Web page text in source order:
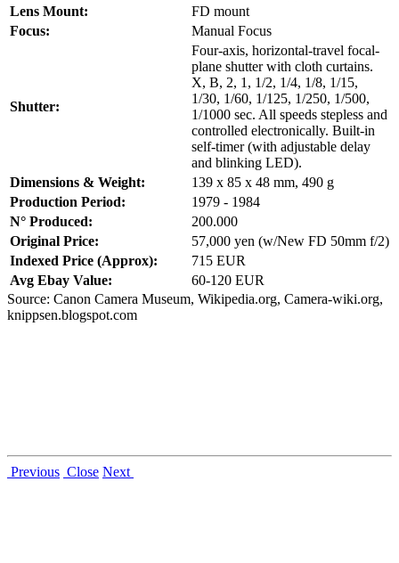
Lens Mount:
FD mount
Focus:
Manual Focus
Shutter:
Four-axis, horizontal-travel focal-
plane shutter with cloth curtains.
X, B, 2, 1, 1/2, 1/4, 1/8, 1/15,
1/30, 1/60, 1/125, 1/250, 1/500,
1/1000 sec. All speeds stepless and
controlled electronically. Built-in
self-timer (with adjustable delay
and blinking LED).
Dimensions & Weight:
139 x 85 x 48 mm, 490 g
Production Period:
1979 - 1984
N° Produced:
200.000
Original Price:
57,000 yen (w/New FD 50mm f/2)
Indexed Price (Approx):
715 EUR
Avg Ebay Value:
60-120 EUR
Source: Canon Camera Museum, Wikipedia.org, Camera-wiki.org,
knippsen.blogspot.com
Previous Close Next